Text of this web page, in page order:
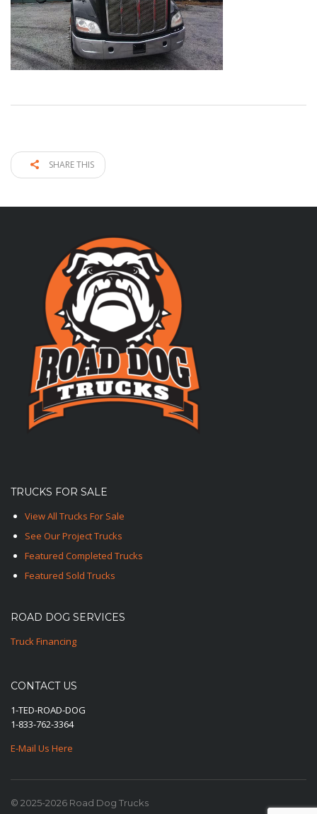
SHARE THIS
TRUCKS FOR SALE
View All Trucks For Sale
See Our Project Trucks
Featured Completed Trucks
Featured Sold Trucks
ROAD DOG SERVICES
Truck Financing
CONTACT US
1-TED-ROAD-DOG
1-833-762-3364
E-Mail Us Here
© 2025-2026 Road Dog Trucks